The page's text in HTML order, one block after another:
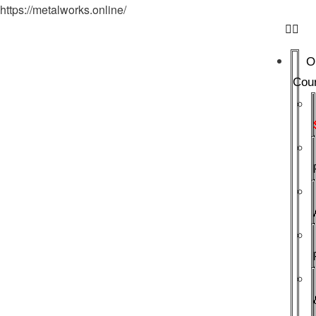
https://metalworks.online/